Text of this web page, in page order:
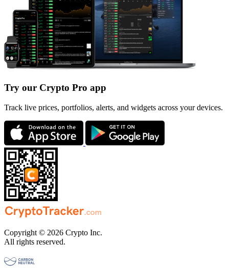
Try our Crypto Pro app
Track live prices, portfolios, alerts, and widgets across your devices.
Copyright © 2026 Crypto Inc.
All rights reserved.